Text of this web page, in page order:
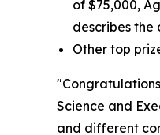
of $75,000,
describes the
Other top
Science and
and different